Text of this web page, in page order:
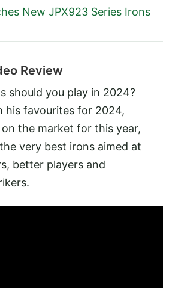
New JPX923 Series Irons
Review
should you play in 2024?
his favourites for 2024,
the market for this year,
very best irons aimed at
better players and